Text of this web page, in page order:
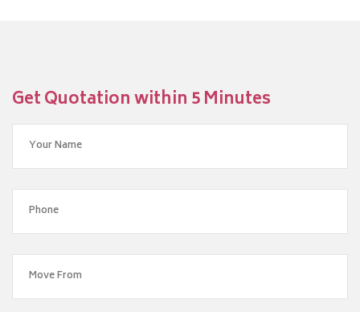
Get Quotation within 5 Minutes